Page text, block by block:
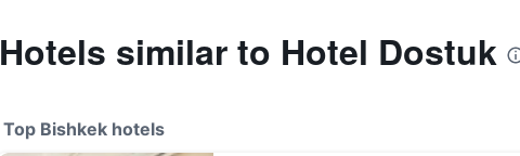
Hotels similar to Hotel Dostuk
Top Bishkek hotels